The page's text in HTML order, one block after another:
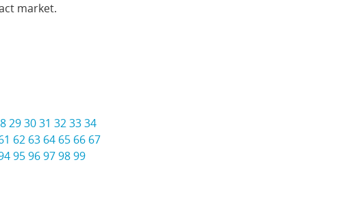
market.
293031 323334
62 63 64 65 66 67
9596979899